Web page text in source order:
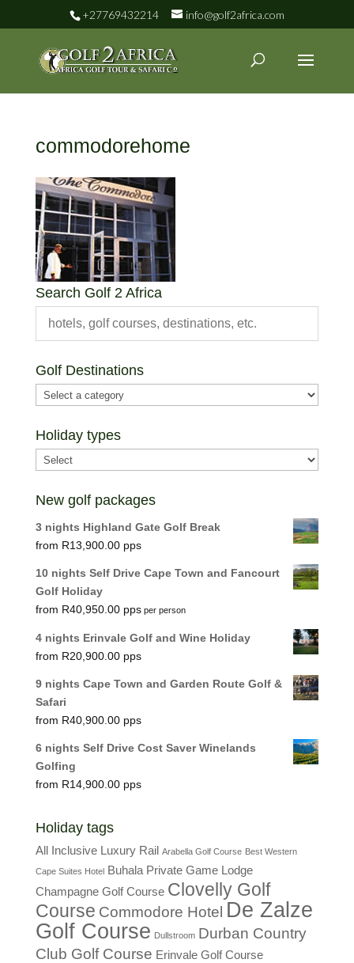
+27769432214 info@golf2africa.com
commodorehome
Search Golf 2 Africa
Golf Destinations
Holiday types
New golf packages
3 nights Highland Gate Golf Break
R13,900.00
10 nights Self Drive Cape Town and Fancourt
Golf Holiday
R40,950.00 per person
4 nights Erinvale Golf and Wine Holiday
R20,900.00
9 nights Cape Town and Garden Route Golf &
Safari
R40,900.00
6 nights Self Drive Cost Saver Winelands
Golfing
R14,900.00
Holiday tags
All Inclusive Luxury Rail Arabella Golf Course Best Western
Cape Suites Hotel Buhala Private Game Lodge
Champagne Golf Course Clovelly Golf
Course Commodore Hotel De Zalze
Golf Course Dullstroom Durban Country
Club Golf Course Erinvale Golf Course